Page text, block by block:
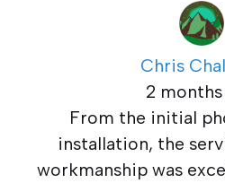
Chris
2
From the initial
installation, the
workmanship was